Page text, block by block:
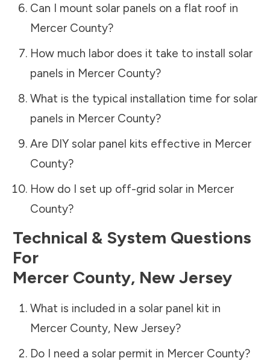
Can I mount solar panels on a flat roof in
Mercer County?
How much labor does it take to install solar
panels in Mercer County?
What is the typical installation time for solar
panels in Mercer County?
Are DIY solar panel kits effective in Mercer
County?
How do I set up off-grid solar in Mercer
County?
Technical & System Questions
For
Mercer County, New Jersey
What is included in a solar panel kit in
Mercer County, New Jersey?
Do I need a solar permit in Mercer County?